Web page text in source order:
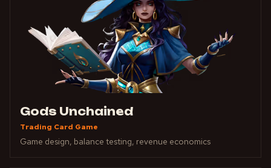
Gods Unchained
Trading Card Game
Game design, balance testing, revenue economics